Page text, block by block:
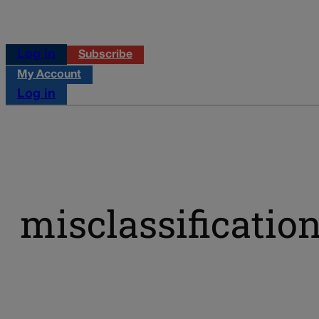
Log in
Subscribe
My Account
Log in